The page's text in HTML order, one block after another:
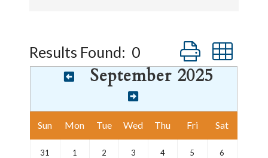
Results Found: 0 Button group
September 2025
Sun Mon Tue Wed Thu Fri Sat
31 1 2 3 4 5 6